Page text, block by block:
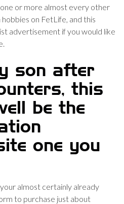
or more almost every other
on FetLife, and this
advertisement if you would like
son after
this
be the
one you
almost certainly already
to purchase just about